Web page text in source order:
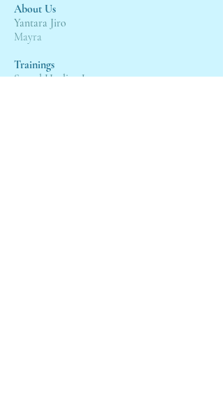
About Us
Yantara Jiro
Mayra
Trainings
Sound Healing L1